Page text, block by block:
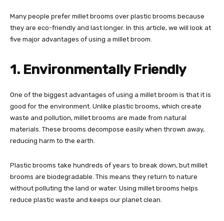
Many people prefer millet brooms over plastic brooms because
they are eco-friendly and last longer. In this article, we will look at
five major advantages of using a millet broom.
1. Environmentally Friendly
One of the biggest advantages of using a millet broom is that it is
good for the environment. Unlike plastic brooms, which create
waste and pollution, millet brooms are made from natural
materials. These brooms decompose easily when thrown away,
reducing harm to the earth.
Plastic brooms take hundreds of years to break down, but millet
brooms are biodegradable. This means they return to nature
without polluting the land or water. Using millet brooms helps
reduce plastic waste and keeps our planet clean.